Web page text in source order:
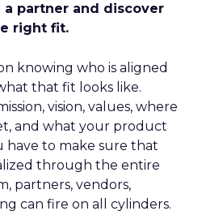
partner and discover
right fit.
knowing who is aligned
that fit looks like.
vision, values, where
and what your product
have to make sure that
through the entire
partners, vendors,
can fire on all cylinders.